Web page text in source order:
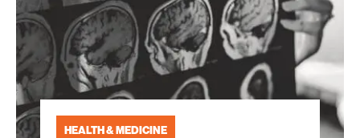
HEALTH & MEDICINE